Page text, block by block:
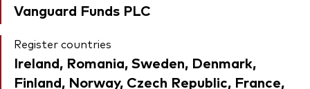
Vanguard Funds PLC
Register countries
Ireland, Romania, Sweden, Denmark,
Finland, Norway, Czech Republic, France,